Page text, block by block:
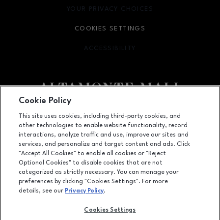
Facebook pageFacebook page
footer-
451 East Altamonte Drive, Suite 2165,, Altamonte Springs, FL
(407) 215-5100
YOUR PRIVACY CHOICES
OPENS IN NEW WINDOW
COOKIES SETTINGS
ACCESSIBILITY
OPENS IN NEW WINDOW
LEASING
OPENS IN NEW WINDOW
ADVERTISING
Cookie Policy
This site uses cookies, including third-party cookies, and
other technologies to enable website functionality, record
interactions, analyze traffic and use, improve our sites and
services, and personalize and target content and ads. Click
"Accept All Cookies" to enable all cookies or "Reject
Optional Cookies" to disable cookies that are not
categorized as strictly necessary. You can manage your
preferences by clicking "Cookies Settings". For more
details, see our Privacy Policy.
Cookies Settings